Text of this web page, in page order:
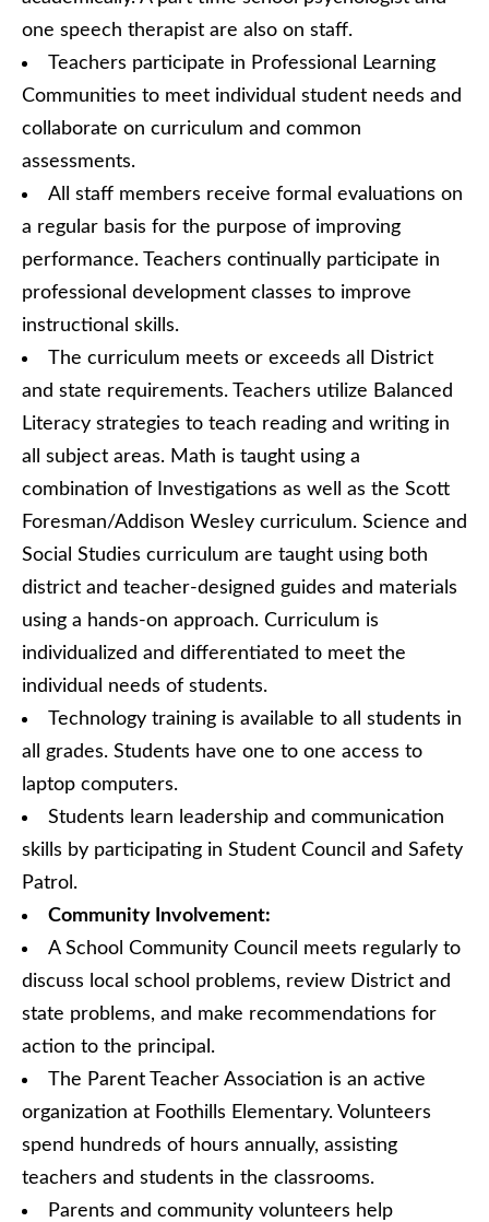
one speech therapist are also on staff.
Teachers participate in Professional Learning
Communities to meet individual student needs and
collaborate on curriculum and common
assessments.
All staff members receive formal evaluations on
a regular basis for the purpose of improving
performance. Teachers continually participate in
professional development classes to improve
instructional skills.
The curriculum meets or exceeds all District
and state requirements. Teachers utilize Balanced
Literacy strategies to teach reading and writing in
all subject areas. Math is taught using a
combination of Investigations as well as the Scott
Foresman/Addison Wesley curriculum. Science and
Social Studies curriculum are taught using both
district and teacher-designed guides and materials
using a hands-on approach. Curriculum is
individualized and differentiated to meet the
individual needs of students.
Technology training is available to all students in
all grades. Students have one to one access to
laptop computers.
Students learn leadership and communication
skills by participating in Student Council and Safety
Patrol.
Community Involvement:
A School Community Council meets regularly to
discuss local school problems, review District and
state problems, and make recommendations for
action to the principal.
The Parent Teacher Association is an active
organization at Foothills Elementary. Volunteers
spend hundreds of hours annually, assisting
teachers and students in the classrooms.
Parents and community volunteers help